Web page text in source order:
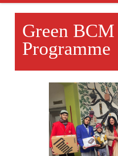
Green BCM
Programme